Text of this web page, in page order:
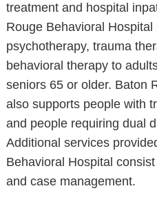
treatment and hospital
Rouge Behavioral Hospital
psychotherapy, trauma
behavioral therapy to
seniors 65 or older. Baton
also supports people with
and people requiring dual
Additional services
Behavioral Hospital
and case management.